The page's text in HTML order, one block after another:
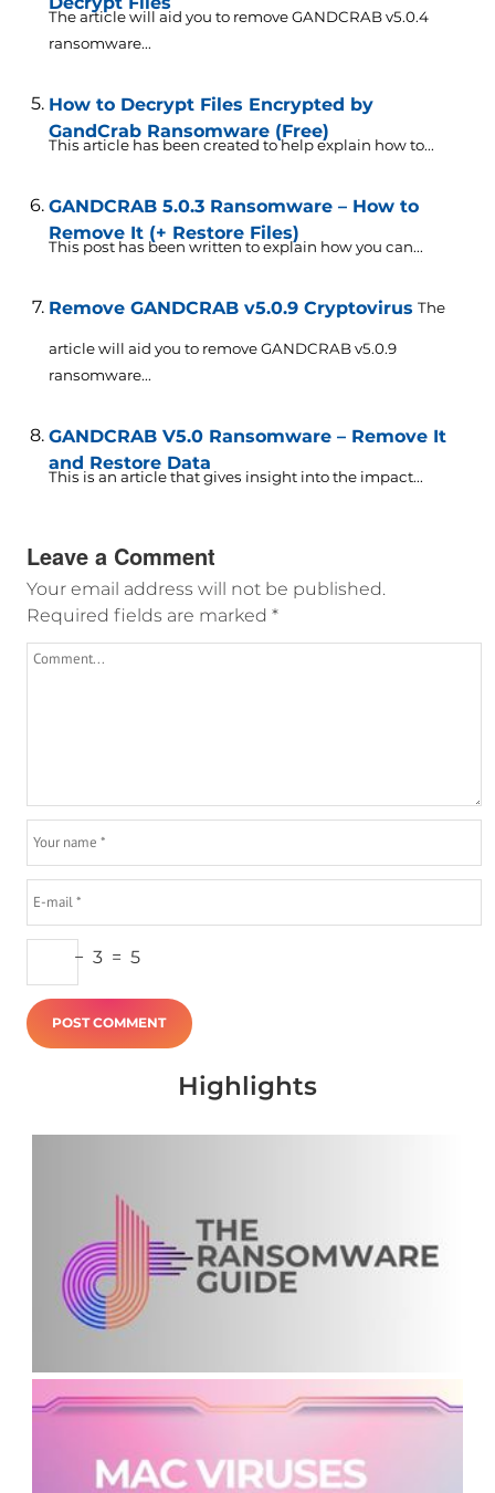
The article will aid you to remove GANDCRAB v5.0.4
ransomware...
How to Decrypt Files Encrypted by
GandCrab Ransomware (Free)
This article has been created to help explain how to...
GANDCRAB 5.0.3 Ransomware – How to
Remove It (+ Restore Files)
This post has been written to explain how you can...
Remove GANDCRAB v5.0.9 Cryptovirus The
article will aid you to remove GANDCRAB v5.0.9
ransomware...
GANDCRAB V5.0 Ransomware – Remove It
and Restore Data
This is an article that gives insight into the impact...
Leave a Comment
Your email address will not be published.
Required fields are marked *
− 3 = 5
Highlights